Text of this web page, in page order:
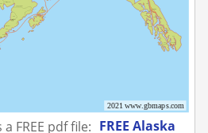
FREE pdf file: FREE Alaska